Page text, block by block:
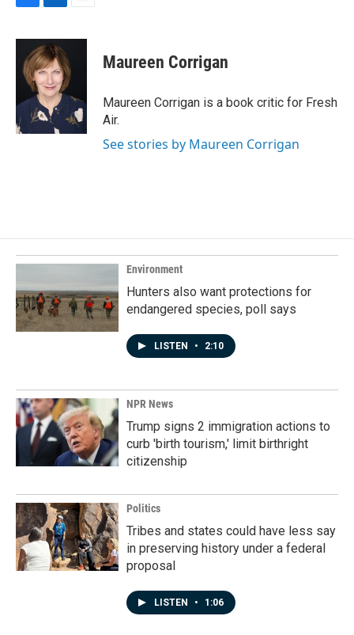
c
o
k
n
k
e
d
I
n
a
l
Maureen Corrigan
Maureen Corrigan is a book critic for Fresh
Air.
See stories by Maureen Corrigan
Environment
Hunters also want protections for
endangered species, poll says
LISTEN • 2:10
NPR News
Trump signs 2 immigration actions to
curb 'birth tourism,' limit birthright
citizenship
Politics
Tribes and states could have less say
in preserving history under a federal
proposal
LISTEN • 1:06